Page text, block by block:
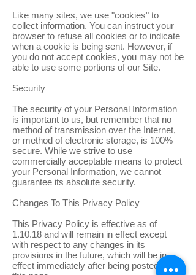
Like many sites, we use "cookies" to
collect information. You can instruct your
browser to refuse all cookies or to indicate
when a cookie is being sent. However, if
you do not accept cookies, you may not be
able to use some portions of our Site.
Security
The security of your Personal Information
is important to us, but remember that no
method of transmission over the Internet,
or method of electronic storage, is 100%
secure. While we strive to use
commercially acceptable means to protect
your Personal Information, we cannot
guarantee its absolute security.
Changes To This Privacy Policy
This Privacy Policy is effective as of
1.10.18 and will remain in effect except
with respect to any changes in its
provisions in the future, which will be in
effect immediately after being posted on